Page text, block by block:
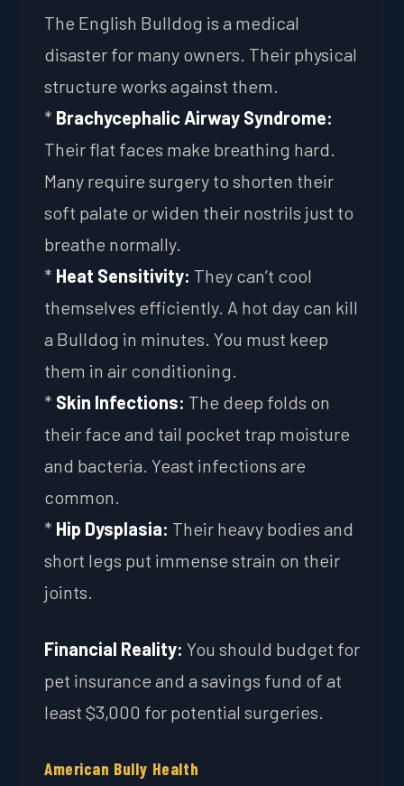
The English Bulldog is a medical
disaster for many owners. Their physical
structure works against them.
* Brachycephalic Airway Syndrome:
Their flat faces make breathing hard.
Many require surgery to shorten their
soft palate or widen their nostrils just to
breathe normally.
* Heat Sensitivity: They can’t cool
themselves efficiently. A hot day can kill
a Bulldog in minutes. You must keep
them in air conditioning.
* Skin Infections: The deep folds on
their face and tail pocket trap moisture
and bacteria. Yeast infections are
common.
* Hip Dysplasia: Their heavy bodies and
short legs put immense strain on their
joints.
Financial Reality: You should budget for
pet insurance and a savings fund of at
least $3,000 for potential surgeries.
American Bully Health